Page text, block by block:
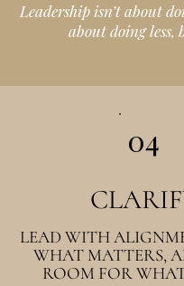
Leadership isn’t about
about doing less,
04
LEAD WITH
WHAT MATTERS,
ROOM FOR